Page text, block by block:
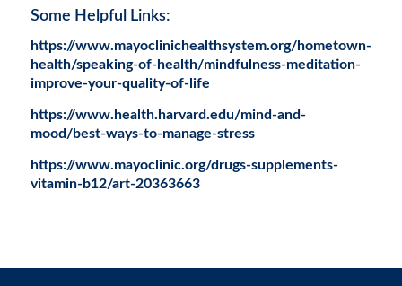
Some Helpful Links:
https://www.mayoclinichealthsystem.org/hometown-
health/speaking-of-health/mindfulness-meditation-
improve-your-quality-of-life
https://www.health.harvard.edu/mind-and-
mood/best-ways-to-manage-stress
https://www.mayoclinic.org/drugs-supplements-
vitamin-b12/art-20363663